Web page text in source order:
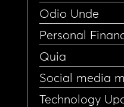
Odio Unde
Personal
Quia
Social media
Technology